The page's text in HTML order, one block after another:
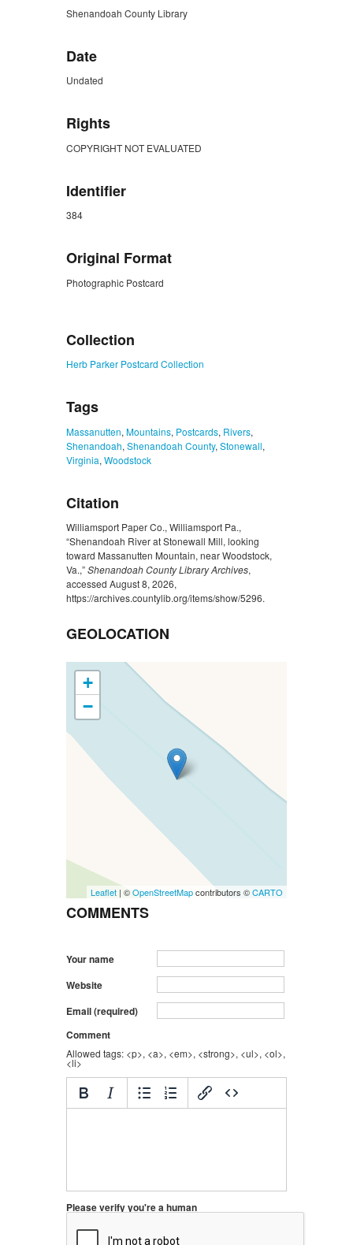
Shenandoah County Library
Date
Undated
Rights
COPYRIGHT NOT EVALUATED
Identifier
384
Original Format
Photographic Postcard
Collection
Herb Parker Postcard Collection
Tags
Massanutten, Mountains, Postcards, Rivers,
Shenandoah, Shenandoah County, Stonewall,
Virginia, Woodstock
Citation
Williamsport Paper Co., Williamsport Pa.,
“Shenandoah River at Stonewall Mill, looking
toward Massanutten Mountain, near Woodstock,
Va.,”Shenandoah County Library Archives,
accessed August 8, 2026,
https://archives.countylib.org/items/show/5296.
GEOLOCATION
+
−
Leaflet | ©OpenStreetMapcontributors ©CARTO
COMMENTS
Your name
Website
Email (required)
Comment
Allowed tags: <p>, <a>, <em>, <strong>, <ul>, <ol>,
<li>
Please verify you're a human